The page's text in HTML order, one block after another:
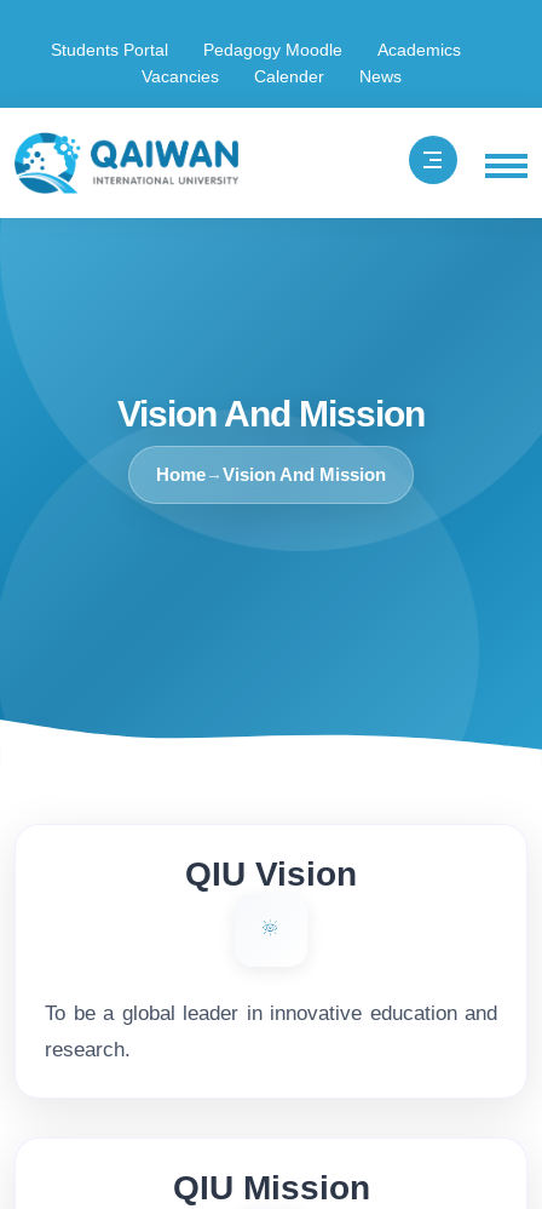
Students Portal Pedagogy Moodle
Academics
Vacancies
Calender News
Vision And Mission
Home→Vision And Mission
QIU Vision
To be a global leader in innovative education and
research.
QIU Mission